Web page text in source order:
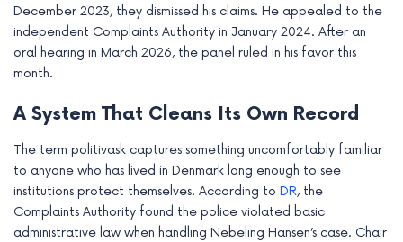
December 2023, they dismissed his claims. He appealed to the
independent Complaints Authority in January 2024. After an
oral hearing in March 2026, the panel ruled in his favor this
month.
A System That Cleans Its Own Record
The term politivask captures something uncomfortably familiar
to anyone who has lived in Denmark long enough to see
institutions protect themselves. According to DR, the
Complaints Authority found the police violated basic
administrative law when handling Nebeling Hansen’s case. Chair